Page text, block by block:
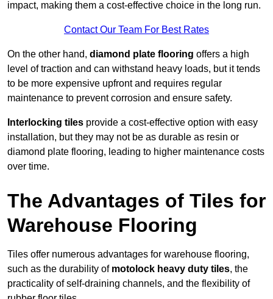
impact, making them a cost-effective choice in the long run.
Contact Our Team For Best Rates
On the other hand, diamond plate flooring offers a high
level of traction and can withstand heavy loads, but it tends
to be more expensive upfront and requires regular
maintenance to prevent corrosion and ensure safety.
Interlocking tiles provide a cost-effective option with easy
installation, but they may not be as durable as resin or
diamond plate flooring, leading to higher maintenance costs
over time.
The Advantages of Tiles for
Warehouse Flooring
Tiles offer numerous advantages for warehouse flooring,
such as the durability of motolock heavy duty tiles, the
practicality of self-draining channels, and the flexibility of